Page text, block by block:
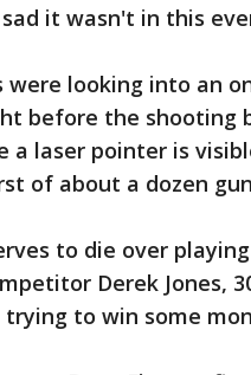
it wasn't in this
were looking into an
before the shooting
a laser pointer is
of about a dozen
to die over
Derek Jones,
to win some